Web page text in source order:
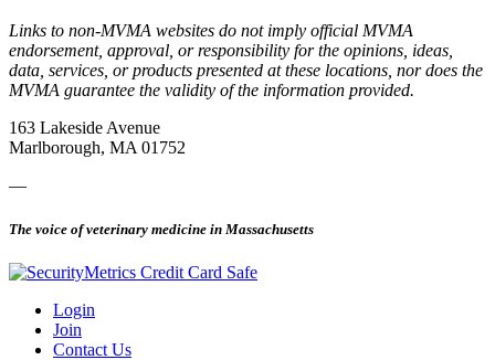
Links to non-MVMA websites do not imply official MVMA
endorsement, approval, or responsibility for the opinions, ideas,
data, services, or products presented at these locations, nor does the
MVMA guarantee the validity of the information provided.
163 Lakeside Avenue
Marlborough, MA 01752
—
The voice of veterinary medicine in Massachusetts
Login
Join
Contact Us